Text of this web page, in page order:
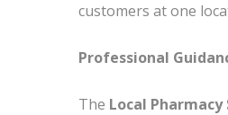
customers at one
Professional
The Local